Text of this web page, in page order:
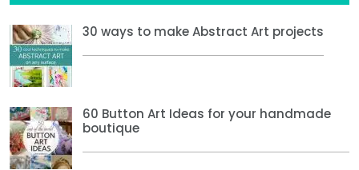
30 ways to make Abstract Art projects
60 Button Art Ideas for your handmade
boutique